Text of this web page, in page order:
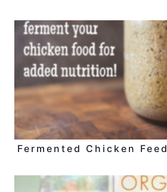
Fermented Chicken Feed